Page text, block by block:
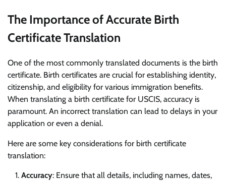
The Importance of Accurate Birth
Certificate Translation
One of the most commonly translated documents is the birth
certificate. Birth certificates are crucial for establishing identity,
citizenship, and eligibility for various immigration benefits.
When translating a birth certificate for USCIS, accuracy is
paramount. An incorrect translation can lead to delays in your
application or even a denial.
Here are some key considerations for birth certificate
translation:
Accuracy: Ensure that all details, including names, dates,